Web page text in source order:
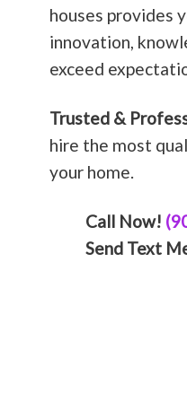
houses provides
innovation,
exceed
Trusted &
hire the most
your home.
Call Now!
Send Text